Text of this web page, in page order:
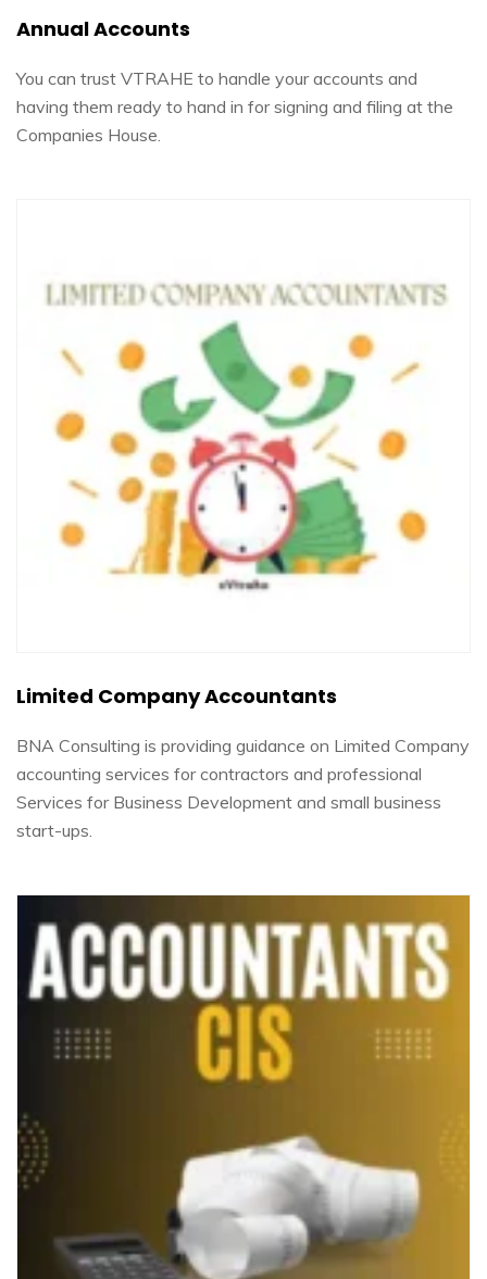
Annual Accounts
You can trust VTRAHE to handle your accounts and
having them ready to hand in for signing and filing at the
Companies House.
Limited Company Accountants
BNA Consulting is providing guidance on Limited Company
accounting services for contractors and professional
Services for Business Development and small business
start-ups.